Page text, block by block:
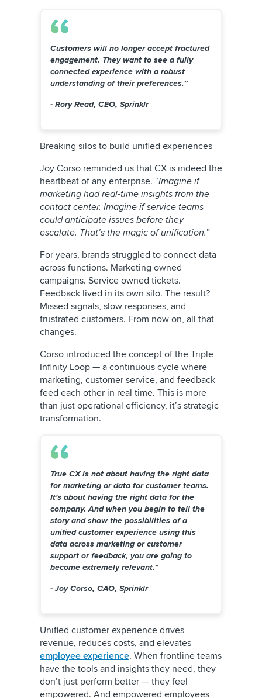
Customers will no longer accept fractured
engagement. They want to see a fully
connected experience with a robust
understanding of their preferences.”
- Rory Read, CEO, Sprinklr
Breaking silos to build unified experiences
Joy Corso reminded us that CX is indeed the
heartbeat of any enterprise. “Imagine if
marketing had real-time insights from the
contact center. Imagine if service teams
could anticipate issues before they
escalate. That’s the magic of unification.”
For years, brands struggled to connect data
across functions. Marketing owned
campaigns. Service owned tickets.
Feedback lived in its own silo. The result?
Missed signals, slow responses, and
frustrated customers. From now on, all that
changes.
Corso introduced the concept of the Triple
Infinity Loop — a continuous cycle where
marketing, customer service, and feedback
feed each other in real time. This is more
than just operational efficiency, it’s strategic
transformation.
True CX is not about having the right data
for marketing or data for customer teams.
It's about having the right data for the
company. And when you begin to tell the
story and show the possibilities of a
unified customer experience using this
data across marketing or customer
support or feedback, you are going to
become extremely relevant.”
- Joy Corso, CAO, Sprinklr
Unified customer experience drives
revenue, reduces costs, and elevates
employee experience. When frontline teams
have the tools and insights they need, they
don’t just perform better — they feel
empowered. And empowered employees